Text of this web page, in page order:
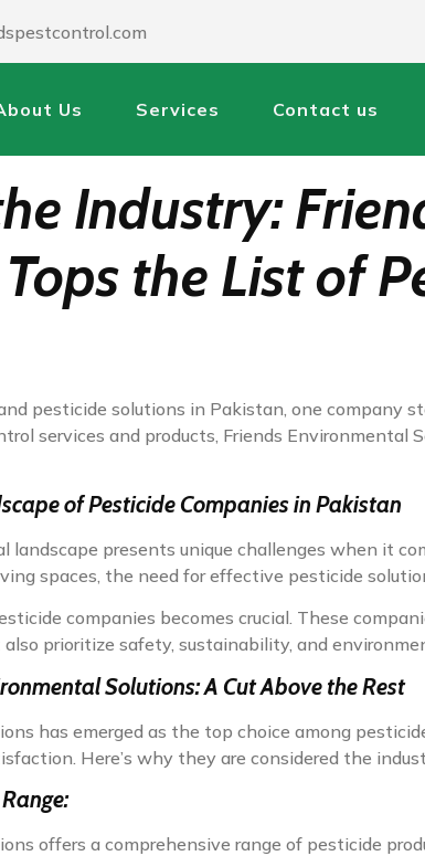
Us Services Contact us
Industry:
the List of
pesticide solutions in Pakistan, one company
services and products, Friends
of Pesticide Companies in Pakistan
landscape presents unique challenges when it
spaces, the need for effective pesticide
companies becomes crucial. These
prioritize safety, sustainability, and
Solutions: A Cut Above the Rest
has emerged as the top choice among
Here’s why they are considered the
offers a comprehensive range of pesticide